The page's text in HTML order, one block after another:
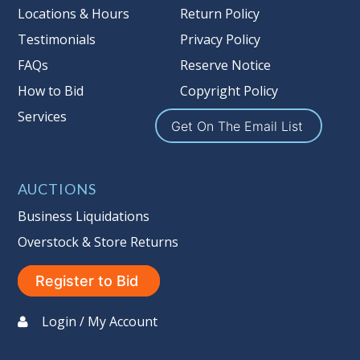
more information about the Auction
Reserves Page by Clicking Here.
Non Taxable
Locations & Hours
Testimonials
FAQs
How to Bid
Services
Return Policy
Privacy Policy
Reserve Notice
Copyright Policy
Get On The Email List
AUCTIONS
Business Liquidations
Overstock & Store Returns
Register to Bid
Login / My Account